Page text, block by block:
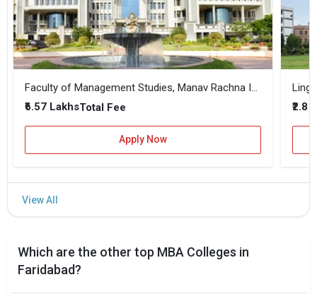
Faculty of Management Studies, Manav Rachna International Institute of Research and Studies
₹6.57 LakhsTotal Fee
Apply Now
₹2.8
Which are the other top MBA Colleges in
Faridabad?